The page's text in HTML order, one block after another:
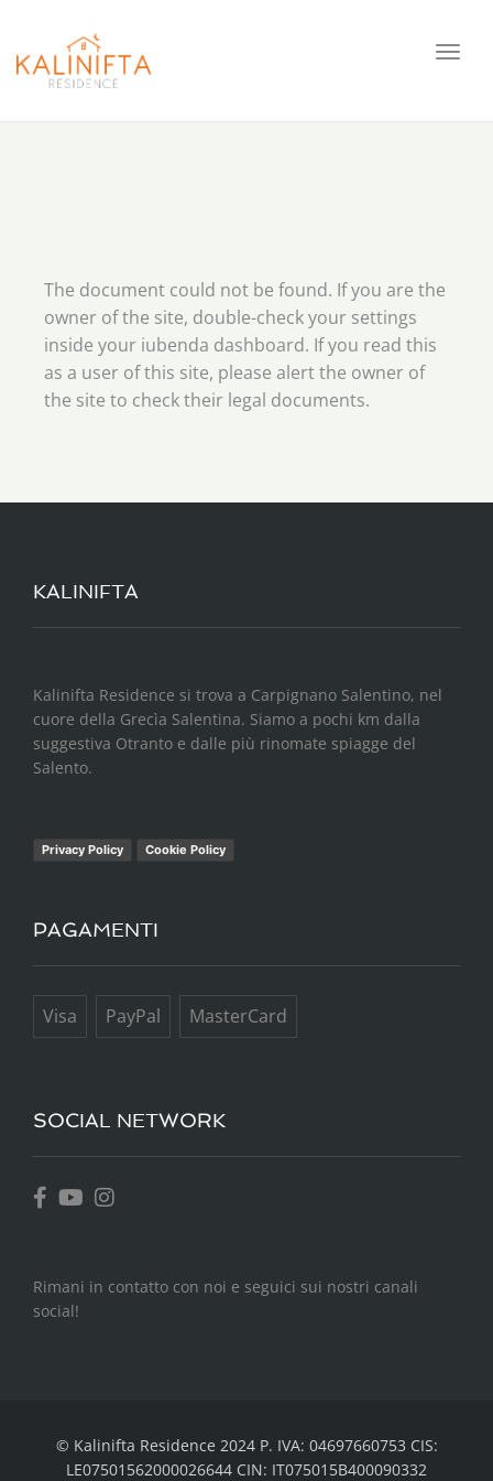
The document could not be found. If you are the
owner of the site, double-check your settings
inside your iubenda dashboard. If you read this
as a user of this site, please alert the owner of
the site to check their legal documents.
KALINIFTA
Kalinifta Residence si trova a Carpignano Salentino, nel
cuore della Grecìa Salentina. Siamo a pochi km dalla
suggestiva Otranto e dalle più rinomate spiagge del
Salento.
Privacy Policy Cookie Policy
PAGAMENTI
Visa PayPal MasterCard
SOCIAL NETWORK
Rimani in contatto con noi e seguici sui nostri canali
social!
© Kalinifta Residence 2024 P. IVA: 04697660753 CIS:
LE07501562000026644 CIN: IT075015B400090332